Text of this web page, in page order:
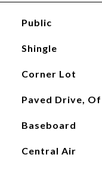
Public
Shingle
Corner Lot
Paved Drive,
Baseboard
Central Air